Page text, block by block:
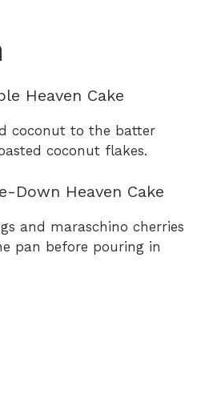
Heaven Cake
coconut to the batter
coconut flakes.
Down Heaven Cake
and maraschino cherries
pan before pouring in